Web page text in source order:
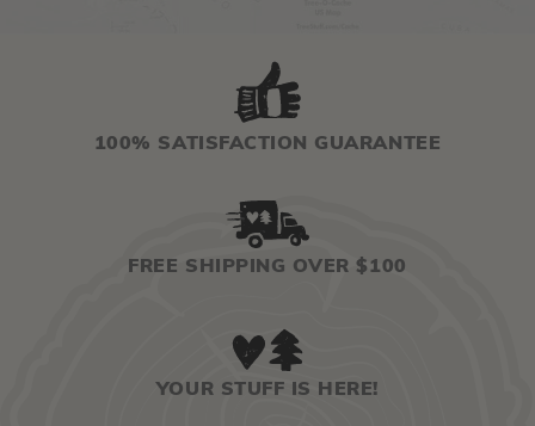
100% SATISFACTION GUARANTEE
FREE SHIPPING OVER $100
YOUR STUFF IS HERE!